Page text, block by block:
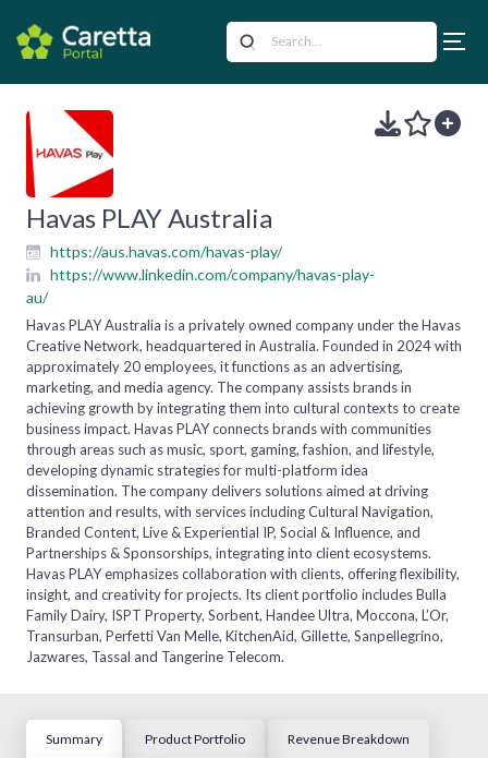
Havas PLAY Australia
https://aus.havas.com/havas-play/
https://www.linkedin.com/company/havas-play-
au/
Havas PLAY Australia is a privately owned company under the Havas
Creative Network, headquartered in Australia. Founded in 2024 with
approximately 20 employees, it functions as an advertising,
marketing, and media agency. The company assists brands in
achieving growth by integrating them into cultural contexts to create
business impact. Havas PLAY connects brands with communities
through areas such as music, sport, gaming, fashion, and lifestyle,
developing dynamic strategies for multi-platform idea
dissemination. The company delivers solutions aimed at driving
attention and results, with services including Cultural Navigation,
Branded Content, Live & Experiential IP, Social & Influence, and
Partnerships & Sponsorships, integrating into client ecosystems.
Havas PLAY emphasizes collaboration with clients, offering flexibility,
insight, and creativity for projects. Its client portfolio includes Bulla
Family Dairy, ISPT Property, Sorbent, Handee Ultra, Moccona, L’Or,
Transurban, Perfetti Van Melle, KitchenAid, Gillette, Sanpellegrino,
Jazwares, Tassal and Tangerine Telecom.
Summary Product Portfolio Revenue Breakdown